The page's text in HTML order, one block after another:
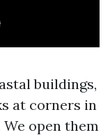
buildings,
at corners in
open them